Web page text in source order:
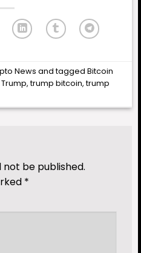
News and taggedBitcoin
Trump,trump bitcoin,trump
not be published.
*